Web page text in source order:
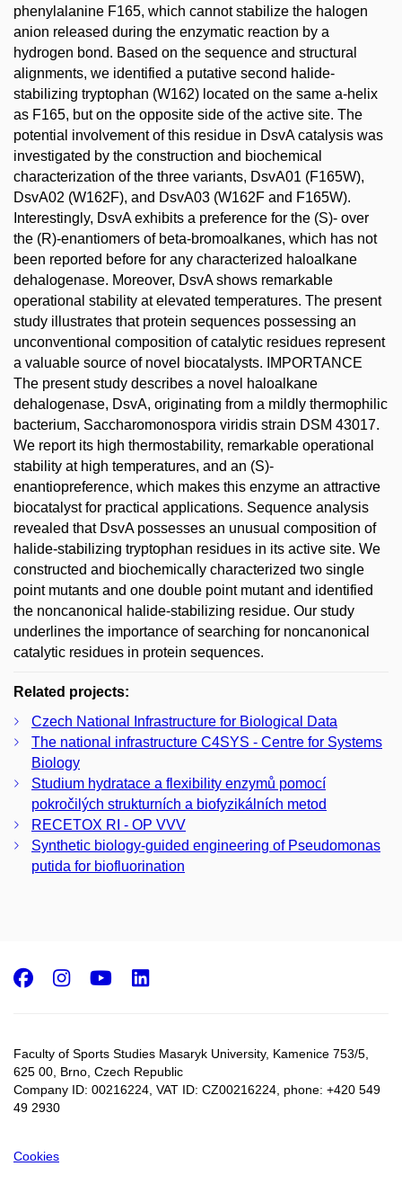
phenylalanine F165, which cannot stabilize the halogen
anion released during the enzymatic reaction by a
hydrogen bond. Based on the sequence and structural
alignments, we identified a putative second halide-
stabilizing tryptophan (W162) located on the same a-helix
as F165, but on the opposite side of the active site. The
potential involvement of this residue in DsvA catalysis was
investigated by the construction and biochemical
characterization of the three variants, DsvA01 (F165W),
DsvA02 (W162F), and DsvA03 (W162F and F165W).
Interestingly, DsvA exhibits a preference for the (S)- over
the (R)-enantiomers of beta-bromoalkanes, which has not
been reported before for any characterized haloalkane
dehalogenase. Moreover, DsvA shows remarkable
operational stability at elevated temperatures. The present
study illustrates that protein sequences possessing an
unconventional composition of catalytic residues represent
a valuable source of novel biocatalysts. IMPORTANCE
The present study describes a novel haloalkane
dehalogenase, DsvA, originating from a mildly thermophilic
bacterium, Saccharomonospora viridis strain DSM 43017.
We report its high thermostability, remarkable operational
stability at high temperatures, and an (S)-
enantiopreference, which makes this enzyme an attractive
biocatalyst for practical applications. Sequence analysis
revealed that DsvA possesses an unusual composition of
halide-stabilizing tryptophan residues in its active site. We
constructed and biochemically characterized two single
point mutants and one double point mutant and identified
the noncanonical halide-stabilizing residue. Our study
underlines the importance of searching for noncanonical
catalytic residues in protein sequences.
Related projects:
Czech National Infrastructure for Biological Data
The national infrastructure C4SYS - Centre for Systems
Biology
Studium hydratace a flexibility enzymů pomocí
pokročilých strukturních a biofyzikálních metod
RECETOX RI - OP VVV
Synthetic biology-guided engineering of Pseudomonas
putida for biofluorination
Faculty of Sports Studies Masaryk University, Kamenice 753/5​,
625 00, Brno, Czech Republic
Company ID: 00216224, VAT ID: CZ00216224, phone: +420 549
49 2930
Cookies
Facebook
Instagram
Youtube